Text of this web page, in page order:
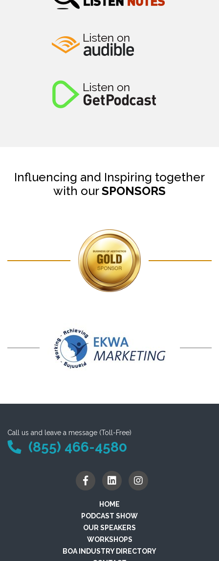
Influencing and Inspiring together
with ourSPONSORS
Call us and leave a message (Toll-Free)
(855) 466-4580
HOME
PODCAST SHOW
OUR SPEAKERS
WORKSHOPS
BOA INDUSTRY DIRECTORY